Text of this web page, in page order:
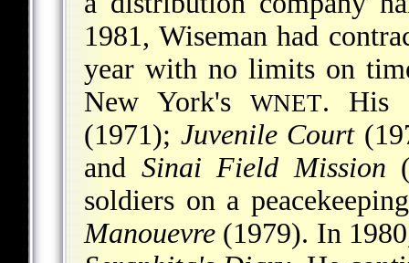
1981, Wiseman had
year with no limits on
New York'sWNET. His
(1971); Juvenile Court
and Sinai Field Mission
soldiers on a
Manouevre (1979). In